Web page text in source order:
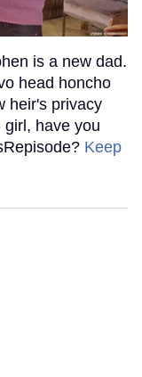
is a new dad.
head honcho
heir's privacy
have you
Keep